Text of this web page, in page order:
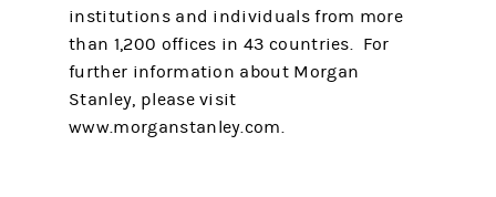
institutions and individuals from more
than 1,200 offices in 43 countries. For
further information about Morgan
Stanley, please visit
www.morganstanley.com.